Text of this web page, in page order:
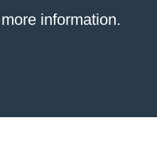
information.